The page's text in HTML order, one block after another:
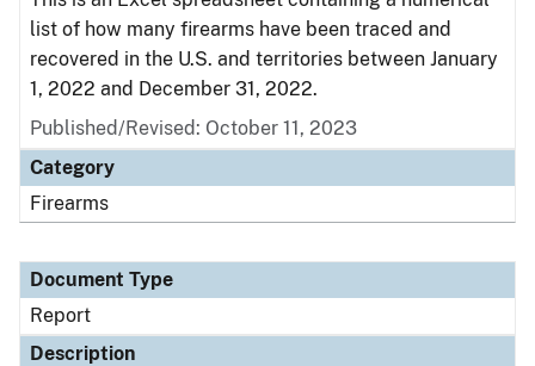
list of how many firearms have been traced and
recovered in the U.S. and territories between January
1, 2022 and December 31, 2022.
Published/Revised: October 11, 2023
Category
Firearms
Document Type
Report
Description